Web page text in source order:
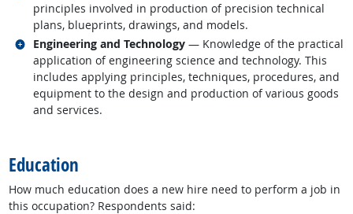
principles involved in production of precision technical
plans, blueprints, drawings, and models.
Engineering and Technology — Knowledge of the practical
application of engineering science and technology. This
includes applying principles, techniques, procedures, and
equipment to the design and production of various goods
and services.
Related occupations
Education
How much education does a new hire need to perform a job in
this occupation? Respondents said: